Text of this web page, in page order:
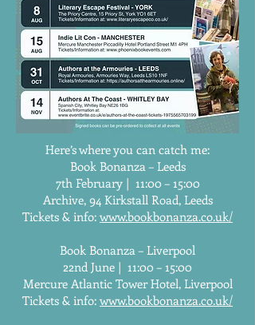
Here’s where you can catch me:
Book Bonanza – Leeds
7th February | 11:00 – 15:00
Archive, 94 Kirkstall Road, Leeds
Tickets & info: www.bookbonanza.co.uk/
Book Bonanza – Liverpool
22nd June | 11:00 – 15:00
Mercure Atlantic Tower Hotel, Liverpool
Tickets & info: www.bookbonanza.co.uk/